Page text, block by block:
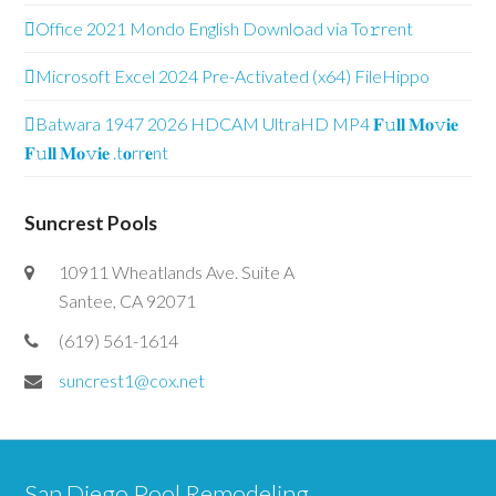
Office 2021 Mondo English Downl𝚘ad via To𝚛rent
Microsoft Excel 2024 Pre-Activated (x64) FileHippo
Batwara 1947 2026 HDCAM UltraHD MP4 𝐅𝚞𝐥𝐥 𝐌𝐨𝚟𝐢𝐞
𝐅𝚞𝐥𝐥 𝐌𝐨𝚟𝐢𝐞 .t𝐨rr𝐞nt
Suncrest Pools
10911 Wheatlands Ave. Suite A
Santee, CA 92071
(619) 561-1614
suncrest1@cox.net